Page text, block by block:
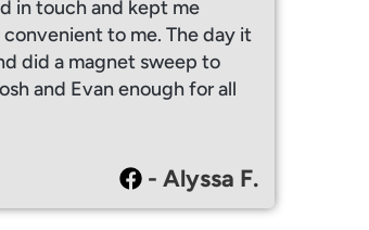
in touch and kept me
to me. The day it
did a magnet sweep to
and Evan enough for all
- Alyssa F.